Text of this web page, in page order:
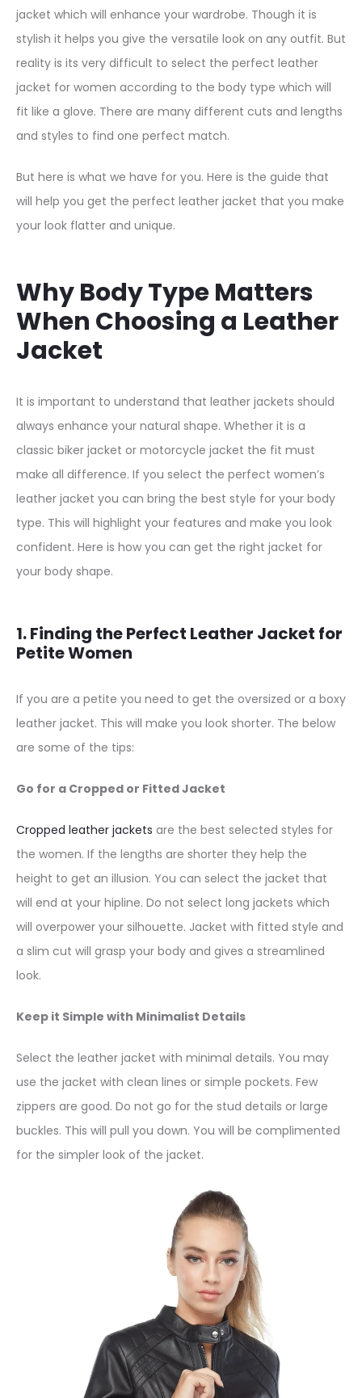
jacket which will enhance your wardrobe. Though it is
stylish it helps you give the versatile look on any outfit. But
reality is its very difficult to select the perfect leather
jacket for women according to the body type which will
fit like a glove. There are many different cuts and lengths
and styles to find one perfect match.
But here is what we have for you. Here is the guide that
will help you get the perfect leather jacket that you make
your look flatter and unique.
Why Body Type Matters
When Choosing a Leather
Jacket
It is important to understand that leather jackets should
always enhance your natural shape. Whether it is a
classic biker jacket or motorcycle jacket the fit must
make all difference. If you select the perfect women’s
leather jacket you can bring the best style for your body
type. This will highlight your features and make you look
confident. Here is how you can get the right jacket for
your body shape.
1. Finding the Perfect Leather Jacket for
Petite Women
If you are a petite you need to get the oversized or a boxy
leather jacket. This will make you look shorter. The below
are some of the tips:
Go for a Cropped or Fitted Jacket
Cropped leather jackets are the best selected styles for
the women. If the lengths are shorter they help the
height to get an illusion. You can select the jacket that
will end at your hipline. Do not select long jackets which
will overpower your silhouette. Jacket with fitted style and
a slim cut will grasp your body and gives a streamlined
look.
Keep it Simple with Minimalist Details
Select the leather jacket with minimal details. You may
use the jacket with clean lines or simple pockets. Few
zippers are good. Do not go for the stud details or large
buckles. This will pull you down. You will be complimented
for the simpler look of the jacket.